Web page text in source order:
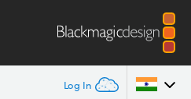
Log In